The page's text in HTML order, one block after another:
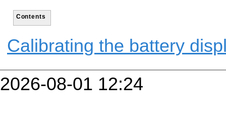
Contents
Calibrating the battery
2026-08-01 12:24